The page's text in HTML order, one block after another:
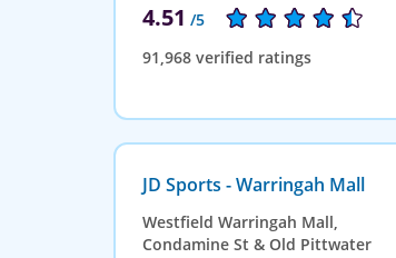
4.51 /5
91,968 verified ratings
JD Sports - Warringah Mall
Westfield Warringah Mall,
Condamine St & Old Pittwater